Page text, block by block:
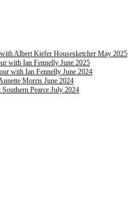
Albert Kiefer Housesketcher May 2025
with Ian Fennelly June 2025
with Ian Fennelly June 2024
Morris June 2024
Pearce July 2024